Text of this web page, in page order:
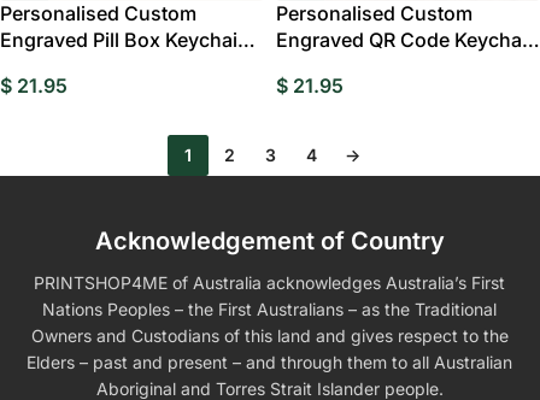
Personalised Custom
Engraved Pill Box Keychain –
$ 21.95
Personalised Custom
Engraved QR Code Keychain
$ 21.95
1 2 3 4 →
Acknowledgement of Country
PRINTSHOP4ME of Australia acknowledges Australia’s First
Nations Peoples – the First Australians – as the Traditional
Owners and Custodians of this land and gives respect to the
Elders – past and present – and through them to all Australian
Aboriginal and Torres Strait Islander people.